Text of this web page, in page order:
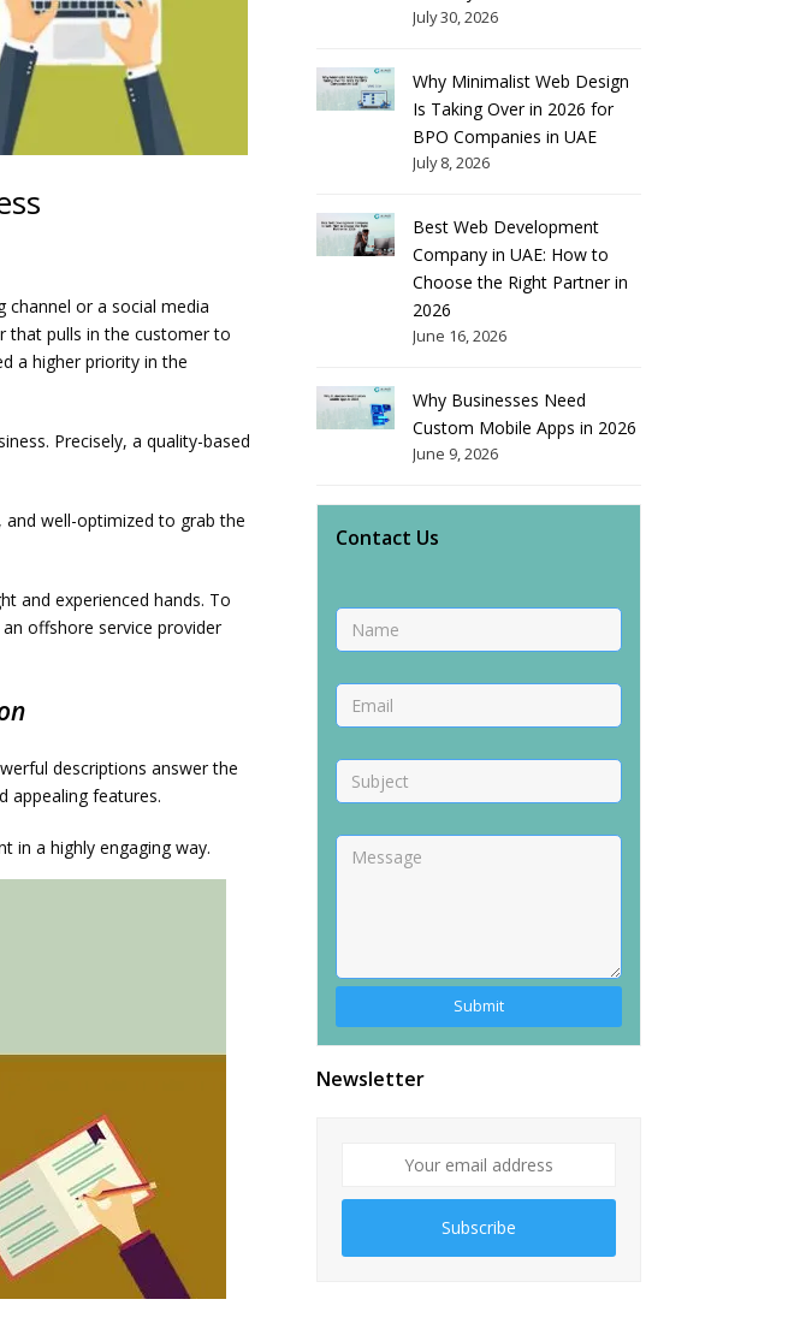
channel or a social media
that pulls in the customer to
a higher priority in the
Precisely, a quality-based
well-optimized to grab the
and experienced hands. To
offshore service provider
descriptions answer the
appealing features.
in a highly engaging way.
July 30, 2026
Why Minimalist Web Design
Is Taking Over in 2026 for
BPO Companies in UAE
July 8, 2026
Best Web Development
Company in UAE: How to
Choose the Right Partner in
2026
June 16, 2026
Why Businesses Need
Custom Mobile Apps in 2026
June 9, 2026
Contact Us
Alternative:
Newsletter
Subscribe